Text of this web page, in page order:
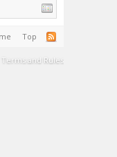
Top
Terms and Rules